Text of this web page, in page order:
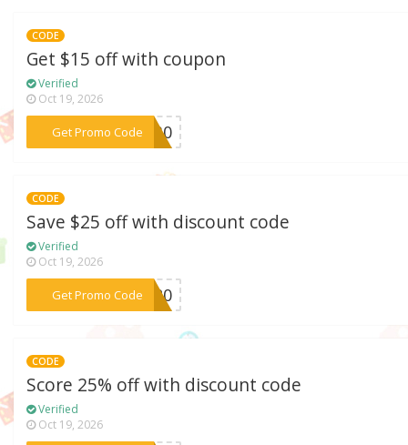
CODE
Get $15 off with coupon
Verified
Oct 19, 2026
Get Promo Code***ic30
CODE
Save $25 off with discount code
Verified
Oct 19, 2026
Get Promo Code
***UB20
CODE
Score 25% off with discount code
Verified
Oct 19, 2026